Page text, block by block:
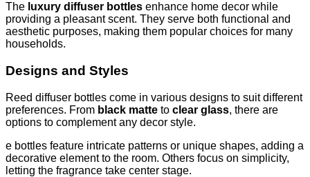
The luxury diffuser bottles enhance home decor while
providing a pleasant scent. They serve both functional and
aesthetic purposes, making them popular choices for many
households.
Designs and Styles
Reed diffuser bottles come in various designs to suit different
preferences. From black matte to clear glass, there are
options to complement any decor style.
e bottles feature intricate patterns or unique shapes, adding a
decorative element to the room. Others focus on simplicity,
letting the fragrance take center stage.